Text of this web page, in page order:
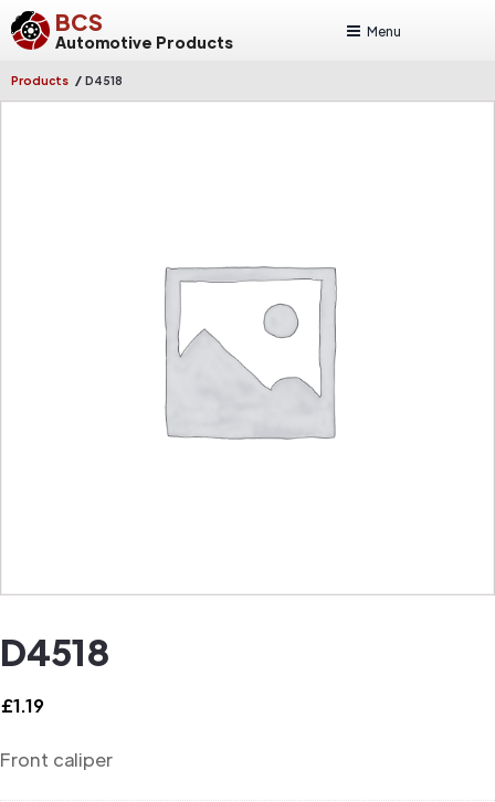
BCS
Automotive Products
Menu
Products / D4518
D4518
£1.19
Front caliper